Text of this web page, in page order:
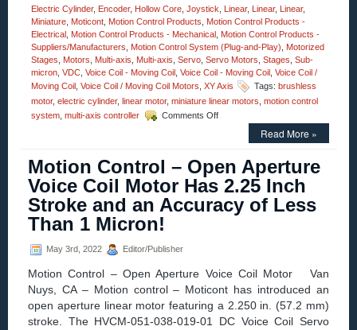
Electric Cylinder, Encoder, Hollow Core Joystick Linear, Linear, Linear,
Miniature Moticont Motion Control Products
Motion Control Products -
Electrical Motion Control Products - Mechanical Motion Control Products -
Suppliers/Manufacturers
Motion Control System (Plug-and-Play)
Motorized
Stages
Motors Multi-axis Multi-axis Servo Servo Motors Stages Sub-
micron VDC Voice Coil - Moving Coil Voice Coil - Moving Coil Voice Coil /
Moving Coil Voice Coil / Moving Coil Motors XY Axis Tags: brushless
motor, electric cylinder, linear motor, miniature linear motors motion control
system multi-axis controller Comments Offon
Miniature
Voice
Coil
Servo
Motors
Acceleration,
and
High
Force
Read More »
Motion Control – Open Aperture
Voice Coil Motor Has 2.25 Inch
Stroke and an Accuracy of Less
Than 1 Micron!
May 3rd, 2022 Editor/Publisher
Motion Control – Open Aperture Voice Coil Motor Van
Nuys, CA – Motion control – Moticont has introduced an
open aperture linear motor featuring a 2.250 in. (57.2 mm)
stroke. The HVCM-051-038-019-01 DC Voice Coil Servo